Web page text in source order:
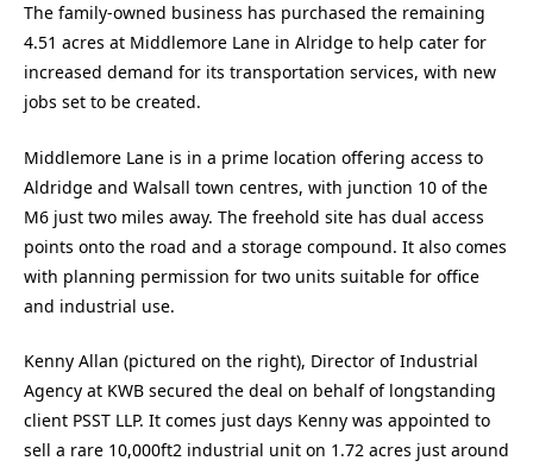
The family-owned business has purchased the remaining
4.51 acres at Middlemore Lane in Alridge to help cater for
increased demand for its transportation services, with new
jobs set to be created.
Middlemore Lane is in a prime location offering access to
Aldridge and Walsall town centres, with junction 10 of the
M6 just two miles away. The freehold site has dual access
points onto the road and a storage compound. It also comes
with planning permission for two units suitable for office
and industrial use.
Kenny Allan (pictured on the right), Director of Industrial
Agency at KWB secured the deal on behalf of longstanding
client PSST LLP. It comes just days Kenny was appointed to
sell a rare 10,000ft2 industrial unit on 1.72 acres just around